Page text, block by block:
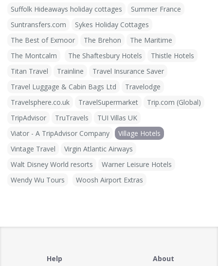
Suffolk Hideaways holiday cottages
Summer France
Suntransfers.com
Sykes Holiday Cottages
The Best of Exmoor
The Brehon
The Maritime
The Montcalm
The Shaftesbury Hotels
Thistle Hotels
Titan Travel
Trainline
Travel Insurance Saver
Travel Luggage & Cabin Bags Ltd
Travelodge
Travelsphere.co.uk
TravelSupermarket
Trip.com (Global)
TripAdvisor
TruTravels
TUI Villas UK
Viator - A TripAdvisor Company
Village Hotels
Vintage Travel
Virgin Atlantic Airways
Walt Disney World resorts
Warner Leisure Hotels
Wendy Wu Tours
Woosh Airport Extras
Help
About